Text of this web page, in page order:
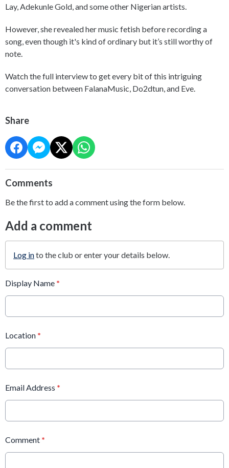
Lay, Adekunle Gold, and some other Nigerian artists.
However, she revealed her music fetish before recording a
song, even though it's kind of ordinary but it’s still worthy of
note.
Watch the full interview to get every bit of this intriguing
conversation between FalanaMusic, Do2dtun, and Eve.
Share
Comments
Be the first to add a comment using the form below.
Add a comment
Log into the club or enter your details below.
Display Name *
Location *
Email Address *
Comment *